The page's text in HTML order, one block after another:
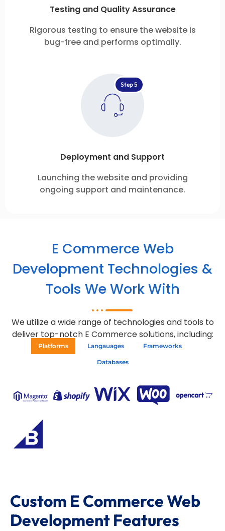
Testing and Quality Assurance
Rigorous testing to ensure the website is
bug-free and performs optimally.
Step 5
Deployment and Support
Launching the website and providing
ongoing support and maintenance.
E Commerce Web
Development Technologies &
Tools We Work With
We utilize a wide range of technologies and tools to
deliver top-notch E Commerce solutions, including:
Platforms Langauages Frameworks
Databases
Custom E Commerce Web
Development Features